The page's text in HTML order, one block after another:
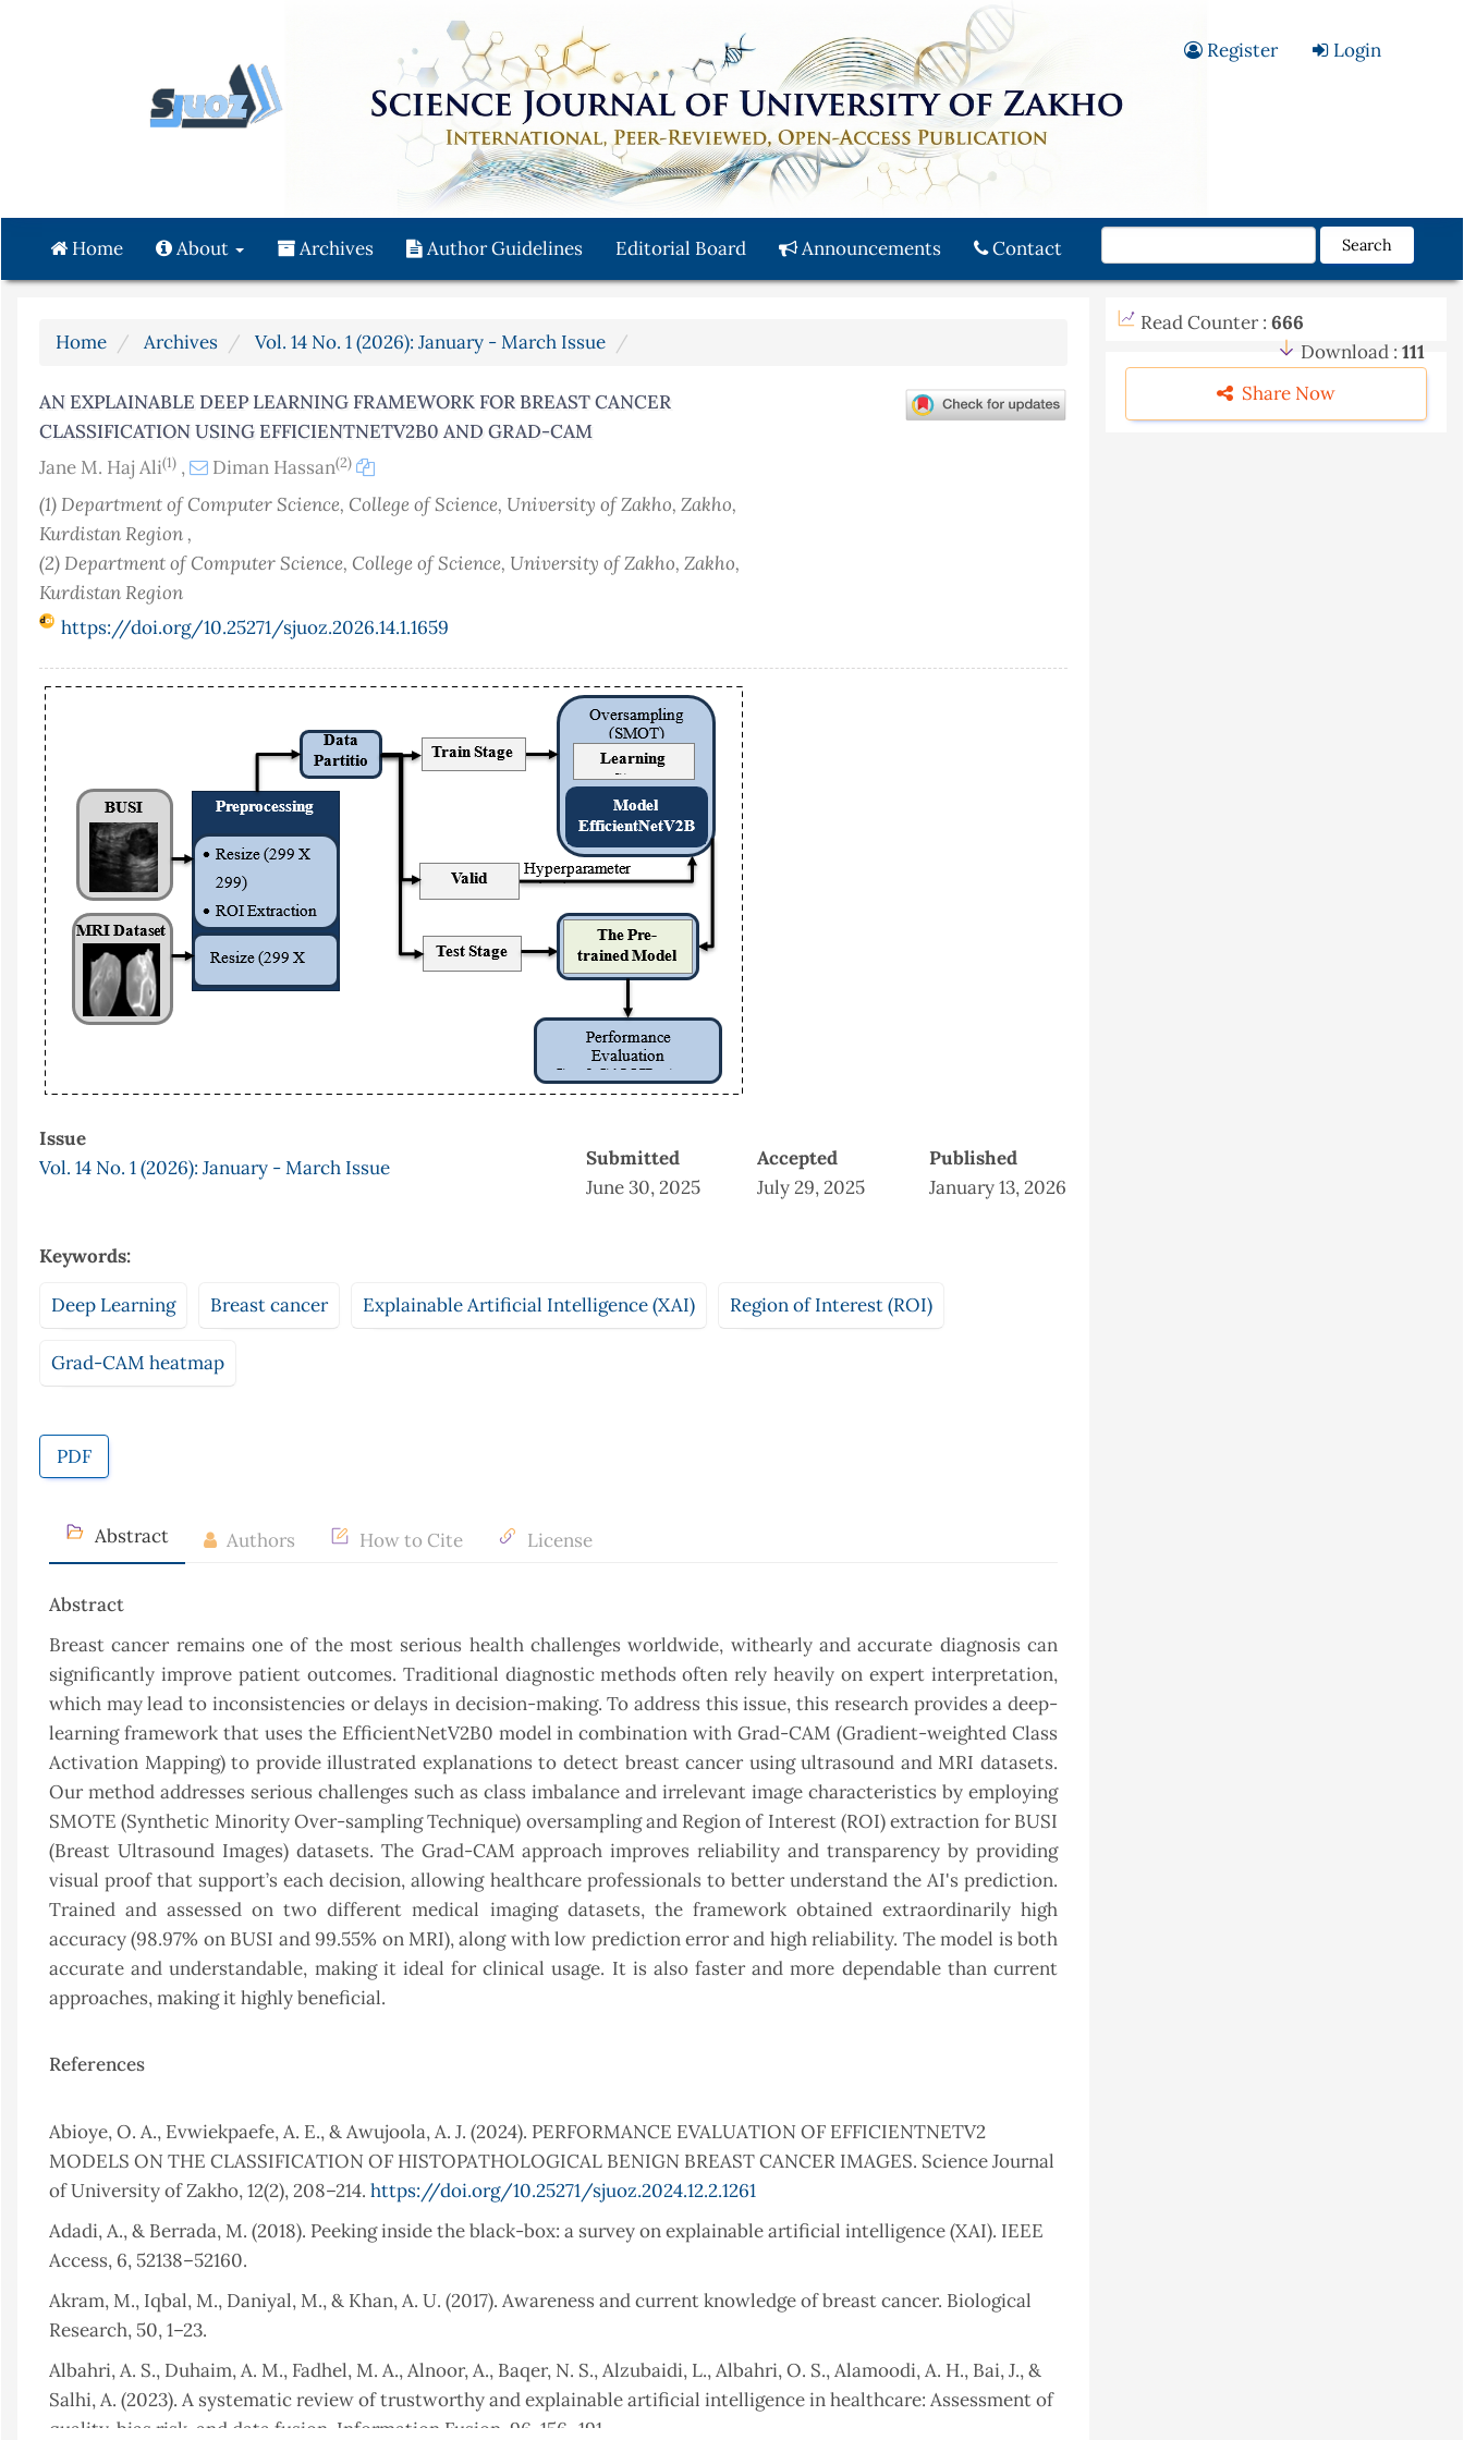
Main
Content
Sidebar
Register Login
Home About Archives Author Guidelines Editorial Board Announcements Contact Search
Home Archives Vol. 14 No. 1 (2026): January - March Issue
AN EXPLAINABLE DEEP LEARNING FRAMEWORK FOR BREAST CANCER
CLASSIFICATION USING EFFICIENTNETV2B0 AND GRAD-CAM
Jane M. Haj Ali(1) , Diman Hassan(2)
(1) Department of Computer Science, College of Science, University of Zakho, Zakho,
Kurdistan Region ,
(2) Department of Computer Science, College of Science, University of Zakho, Zakho,
Kurdistan Region
https://doi.org/10.25271/sjuoz.2026.14.1.1659
Article
Sidebar
Issue
Vol. 14 No. 1 (2026): January - March Issue
Submitted
June 30, 2025
Accepted
July 29, 2025
Published
January 13, 2026
Keywords:
Deep Learning Breast cancer Explainable Artificial Intelligence (XAI) Region of Interest (ROI)
Grad-CAM heatmap
PDF
Abstract Authors How to Cite License
Abstract
Breast cancer remains one of the most serious health challenges worldwide, withearly and accurate diagnosis can
significantly improve patient outcomes. Traditional diagnostic methods often rely heavily on expert interpretation,
which may lead to inconsistencies or delays in decision-making. To address this issue, this research provides a deep-
learning framework that uses the EfficientNetV2B0 model in combination with Grad-CAM (Gradient-weighted Class
Activation Mapping) to provide illustrated explanations to detect breast cancer using ultrasound and MRI datasets.
Our method addresses serious challenges such as class imbalance and irrelevant image characteristics by employing
SMOTE (Synthetic Minority Over-sampling Technique) oversampling and Region of Interest (ROI) extraction for BUSI
(Breast Ultrasound Images) datasets. The Grad-CAM approach improves reliability and transparency by providing
visual proof that support’s each decision, allowing healthcare professionals to better understand the AI's prediction.
Trained and assessed on two different medical imaging datasets, the framework obtained extraordinarily high
accuracy (98.97% on BUSI and 99.55% on MRI), along with low prediction error and high reliability. The model is both
accurate and understandable, making it ideal for clinical usage. It is also faster and more dependable than current
approaches, making it highly beneficial.
References
Abioye, O. A., Evwiekpaefe, A. E., & Awujoola, A. J. (2024). PERFORMANCE EVALUATION OF EFFICIENTNETV2
MODELS ON THE CLASSIFICATION OF HISTOPATHOLOGICAL BENIGN BREAST CANCER IMAGES. Science Journal
of University of Zakho, 12(2), 208–214. https://doi.org/10.25271/sjuoz.2024.12.2.1261
Adadi, A., & Berrada, M. (2018). Peeking inside the black-box: a survey on explainable artificial intelligence (XAI). IEEE
Access, 6, 52138–52160.
Akram, M., Iqbal, M., Daniyal, M., & Khan, A. U. (2017). Awareness and current knowledge of breast cancer. Biological
Research, 50, 1–23.
Albahri, A. S., Duhaim, A. M., Fadhel, M. A., Alnoor, A., Baqer, N. S., Alzubaidi, L., Albahri, O. S., Alamoodi, A. H., Bai, J., &
Salhi, A. (2023). A systematic review of trustworthy and explainable artificial intelligence in healthcare: Assessment of
quality, bias risk, and data fusion. Information Fusion, 96, 156–191.
Read Counter : 666
Download : 111
Share Now